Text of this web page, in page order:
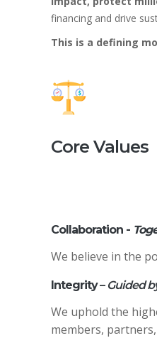
financing and drive
This is a defining
Core Values
Collaboration -
We believe in the
Integrity– Guided
We uphold the
members,